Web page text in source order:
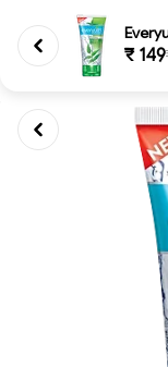
₹ 149